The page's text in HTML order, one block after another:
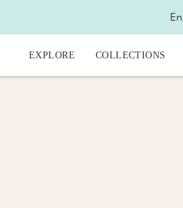
EXPLORE COLLECTIONS